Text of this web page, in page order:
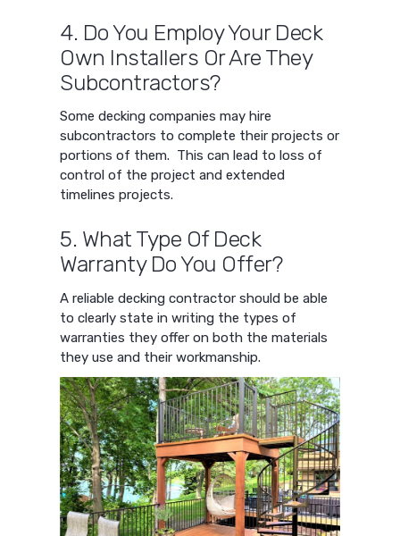
4. Do You Employ Your Deck
Own Installers Or Are They
Subcontractors?
Some decking companies may hire
subcontractors to complete their projects or
portions of them. This can lead to loss of
control of the project and extended
timelines projects.
5. What Type Of Deck
Warranty Do You Offer?
A reliable decking contractor should be able
to clearly state in writing the types of
warranties they offer on both the materials
they use and their workmanship.